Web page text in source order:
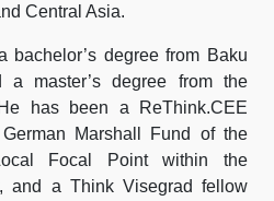
Central Asia.
bachelor’s degree from Baku
a master’s degree from the
has been a ReThink.CEE
Marshall Fund of the
Focal Point within the
and a Think Visegrad fellow